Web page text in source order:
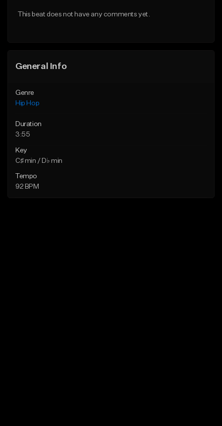
This beat does not have any comments yet.
General Info
Genre
Hip Hop
Duration
3:55
Key
C♯ min / D♭ min
Tempo
92 BPM